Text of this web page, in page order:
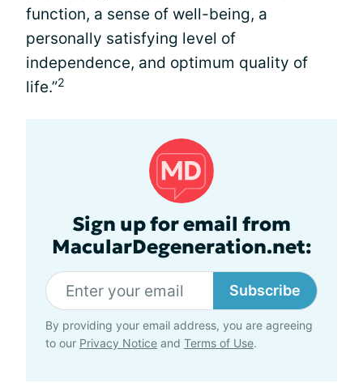
function, a sense of well-being, a
personally satisfying level of
independence, and optimum quality of
life.”2
Sign up for email from
MacularDegeneration.net:
Subscribe
By providing your email address, you are agreeing
to our Privacy Notice and Terms of Use.